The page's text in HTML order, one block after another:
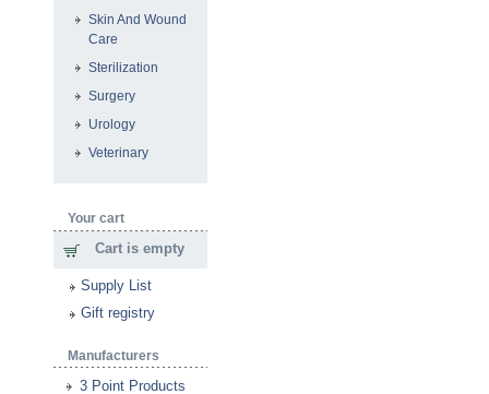
Skin And Wound
Care
Sterilization
Surgery
Urology
Veterinary
Your cart
Cart is empty
Supply List
Gift registry
Manufacturers
3 Point Products